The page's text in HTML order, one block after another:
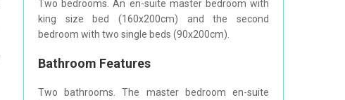
Two bedrooms. An en-suite master bedroom with
king size bed (160x200cm) and the second
bedroom with two single beds (90x200cm).
Bathroom Features
Two bathrooms. The master bedroom en-suite